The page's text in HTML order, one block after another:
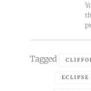
Tagged
ECLIPSE